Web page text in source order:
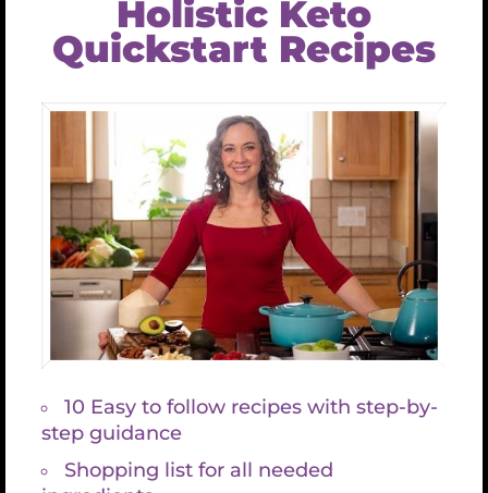
BARNES & NOBLE
Snapshots From My Life
TESTIMONIALS